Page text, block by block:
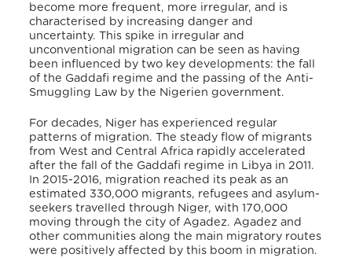
become more frequent, more irregular, and is
characterised by increasing danger and
uncertainty. This spike in irregular and
unconventional migration can be seen as having
been influenced by two key developments: the fall
of the Gaddafi regime and the passing of the Anti-
Smuggling Law by the Nigerien government.
For decades, Niger has experienced regular
patterns of migration. The steady flow of migrants
from West and Central Africa rapidly accelerated
after the fall of the Gaddafi regime in Libya in 2011.
In 2015-2016, migration reached its peak as an
estimated 330,000 migrants, refugees and asylum-
seekers travelled through Niger, with 170,000
moving through the city of Agadez. Agadez and
other communities along the main migratory routes
were positively affected by this boom in migration.